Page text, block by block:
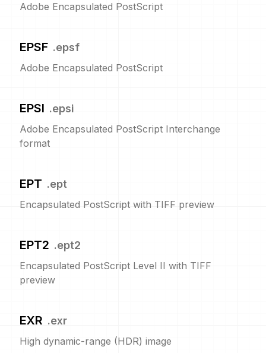
Adobe Encapsulated PostScript
EPSF .epsf
Adobe Encapsulated PostScript
EPSI .epsi
Adobe Encapsulated PostScript Interchange
format
EPT .ept
Encapsulated PostScript with TIFF preview
EPT2 .ept2
Encapsulated PostScript Level II with TIFF
preview
EXR .exr
High dynamic-range (HDR) image